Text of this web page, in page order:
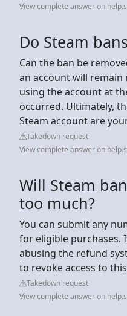
View complete answer on
Do Steam
Can the ban be
an account will remain
using the account at
occurred. Ultimately,
Steam account are
Takedown request
View complete answer on
Will Steam
too much?
You can submit any
for eligible purchases.
abusing the refund
to revoke access to
Takedown request
View complete answer on